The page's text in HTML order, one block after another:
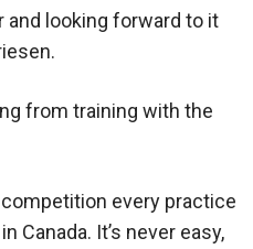
and looking forward to it
from training with the
competition every practice
Canada. It’s never easy,